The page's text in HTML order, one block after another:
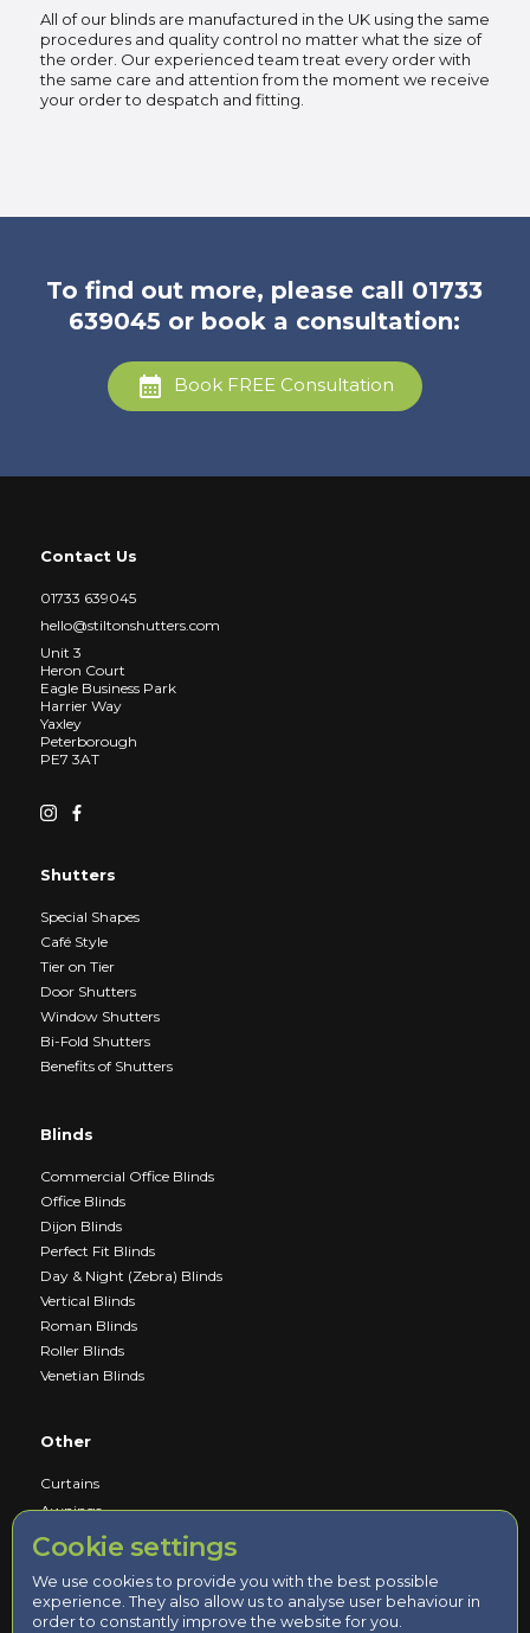
All of our blinds are manufactured in the UK using the same
procedures and quality control no matter what the size of
the order. Our experienced team treat every order with
the same care and attention from the moment we receive
your order to despatch and fitting.
To find out more, please call 01733
639045 or book a consultation:
Book FREE Consultation
Contact Us
01733 639045
hello@stiltonshutters.com
Unit 3
Heron Court
Eagle Business Park
Harrier Way
Yaxley
Peterborough
PE7 3AT
Shutters
Special Shapes
Café Style
Tier on Tier
Door Shutters
Window Shutters
Bi-Fold Shutters
Benefits of Shutters
Blinds
Commercial Office Blinds
Office Blinds
Dijon Blinds
Perfect Fit Blinds
Day & Night (Zebra) Blinds
Vertical Blinds
Roman Blinds
Roller Blinds
Venetian Blinds
Other
Curtains
Awnings
Service
Book a Consultation
Cookie settings
We use cookies to provide you with the best possible
experience. They also allow us to analyse user behaviour in
order to constantly improve the website for you.